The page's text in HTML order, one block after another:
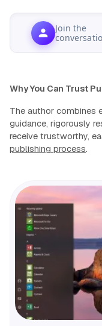
Join the
Why You Can Trust
The author combines
guidance, rigorously
receive trustworthy,
publishing process.